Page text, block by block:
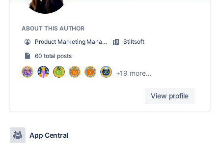
ABOUT THIS AUTHOR
Product Marketing Manager at Stiltsoft
Stiltsoft
60 total posts
+19 more...
View profile
App Central